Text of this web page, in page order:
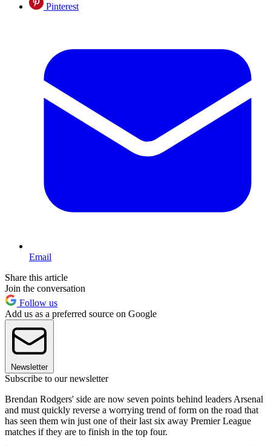
Pinterest
Email
Share this article
Join the conversation
Follow us
Add us as a preferred source on Google
Newsletter
Subscribe to our newsletter
Brendan Rodgers' side are now seven points behind leaders Arsenal
and must quickly reverse a worrying trend of form on the road that
has seen them win just one of their last six away Premier League
matches if they are to finish in the top four.